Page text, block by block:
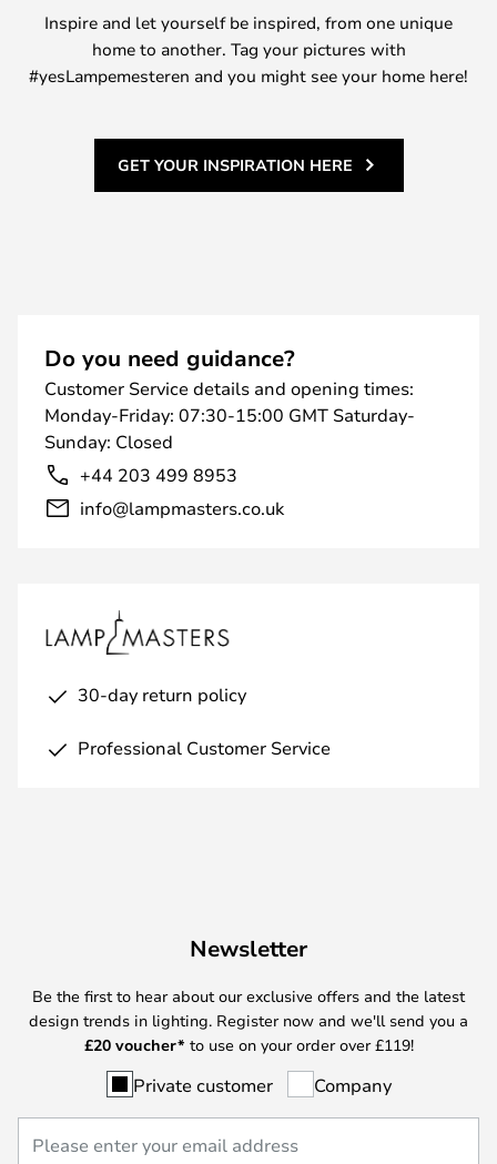
Inspire and let yourself be inspired, from one unique
home to another. Tag your pictures with
#yesLampemesteren and you might see your home here!
GET YOUR INSPIRATION HERE
Do you need guidance?
Customer Service details and opening times:
Monday-Friday: 07:30-15:00 GMT Saturday-
Sunday: Closed
+44 203 499 8953
info@lampmasters.co.uk
30-day return policy
Professional Customer Service
Newsletter
Be the first to hear about our exclusive offers and the latest
design trends in lighting. Register now and we'll send you a
£20 voucher* to use on your order over £119!
Private customer Company